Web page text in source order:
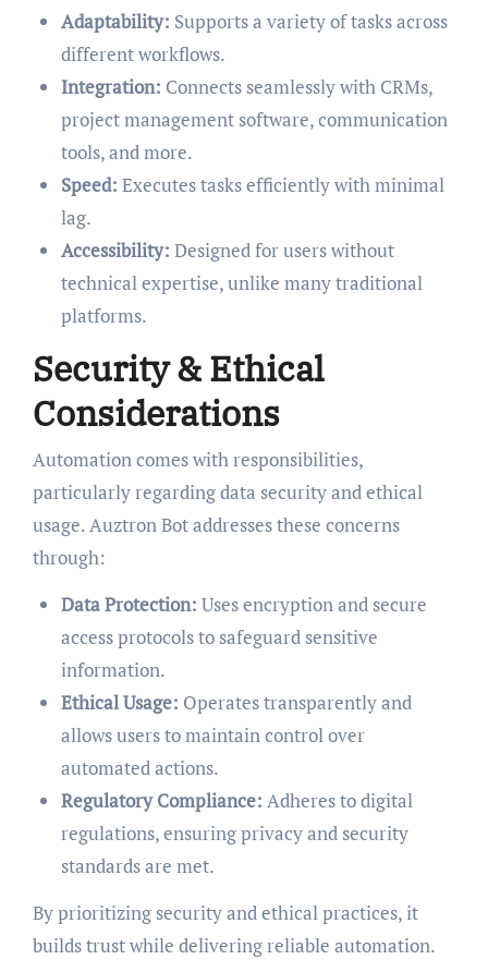
Adaptability: Supports a variety of tasks across
different workflows.
Integration: Connects seamlessly with CRMs,
project management software, communication
tools, and more.
Speed: Executes tasks efficiently with minimal
lag.
Accessibility: Designed for users without
technical expertise, unlike many traditional
platforms.
Security & Ethical
Considerations
Automation comes with responsibilities,
particularly regarding data security and ethical
usage. Auztron Bot addresses these concerns
through:
Data Protection: Uses encryption and secure
access protocols to safeguard sensitive
information.
Ethical Usage: Operates transparently and
allows users to maintain control over
automated actions.
Regulatory Compliance: Adheres to digital
regulations, ensuring privacy and security
standards are met.
By prioritizing security and ethical practices, it
builds trust while delivering reliable automation.